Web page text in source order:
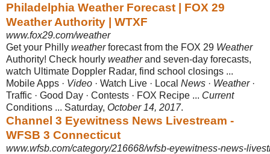
Philadelphia Weather Forecast | FOX 29
Weather Authority | WTXF
www.fox29.com/weather
Get your Philly weatherforecast from the FOX 29 Weather
Authority! Check hourly weatherand seven-day forecasts,
watch Ultimate Doppler Radar, find school closings ...
Mobile Apps · Video · Watch Live · Local News · Weather·
Traffic · Good Day · Contests · FOX Recipe ... Current
Conditions ... Saturday, October 14, 2017.
Channel 3 Eyewitness News Livestream -
WFSB 3 Connecticut
www.wfsb.com/category/216668/wfsb-eyewitness-news-